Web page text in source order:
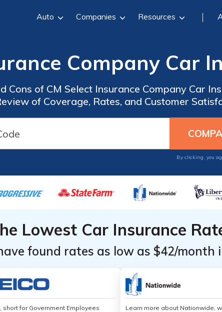
Auto Companies Resources
Company Car
Cons of CM Select Insurance Company Car
of Coverage, Rates, and Customer
By clicking, you
Lowest Car Insurance
found rates as low as $42/
short for Government Employees
Learn more about Nationwide,